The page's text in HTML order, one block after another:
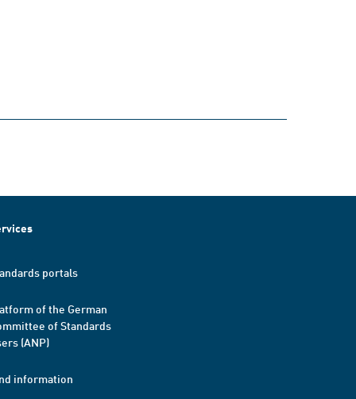
portals
of the German
of Standards
(ANP)
information